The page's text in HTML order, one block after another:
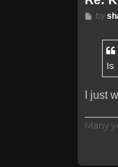
Post
by
Is
I just
Many